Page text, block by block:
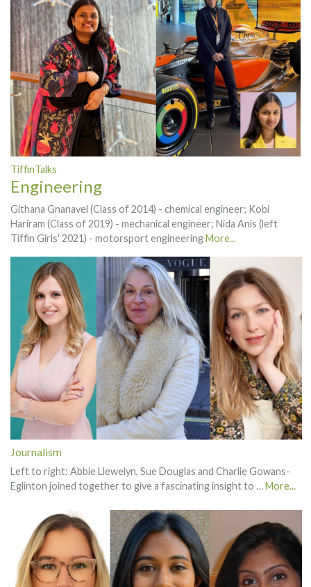
TiffinTalks
Engineering
Githana Gnanavel (Class of 2014) - chemical engineer; Kobi
Hariram (Class of 2019) - mechanical engineer; Nida Anis (left
Tiffin Girls' 2021) - motorsport engineeringMore...
Journalism
Left to right: Abbie Llewelyn, Sue Douglas and Charlie Gowans-
Eglinton joined together to give a fascinating insight to …More...